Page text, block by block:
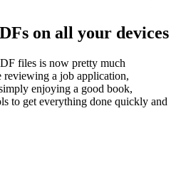
on all your devices
files is now pretty much
reviewing a job application,
enjoying a good book,
to get everything done quickly and